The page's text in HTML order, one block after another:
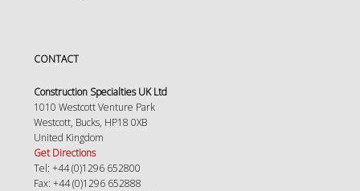
CONTACT
Construction Specialties UK Ltd
1010 Westcott Venture Park
Westcott, Bucks, HP18 0XB
United Kingdom
Get Directions
Tel: +44 (0)1296 652800
Fax: +44 (0)1296 652888